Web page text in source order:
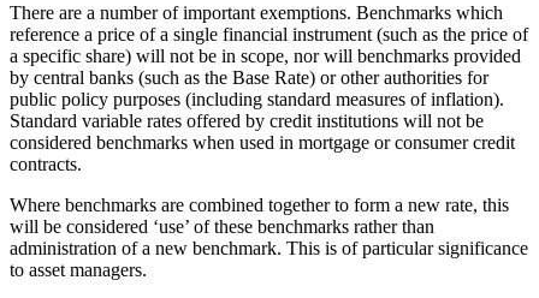
There are a number of important exemptions. Benchmarks which
reference a price of a single financial instrument (such as the price of
a specific share) will not be in scope, nor will benchmarks provided
by central banks (such as the Base Rate) or other authorities for
public policy purposes (including standard measures of inflation).
Standard variable rates offered by credit institutions will not be
considered benchmarks when used in mortgage or consumer credit
contracts.
Where benchmarks are combined together to form a new rate, this
will be considered ‘use’ of these benchmarks rather than
administration of a new benchmark. This is of particular significance
to asset managers.